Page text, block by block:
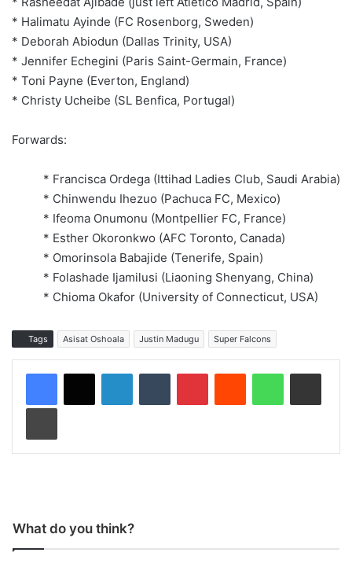
* Halimatu Ayinde (FC Rosenborg, Sweden)
* Deborah Abiodun (Dallas Trinity, USA)
* Jennifer Echegini (Paris Saint-Germain, France)
* Toni Payne (Everton, England)
* Christy Ucheibe (SL Benfica, Portugal)
Forwards:
* Francisca Ordega (Ittihad Ladies Club, Saudi Arabia)
* Chinwendu Ihezuo (Pachuca FC, Mexico)
* Ifeoma Onumonu (Montpellier FC, France)
* Esther Okoronkwo (AFC Toronto, Canada)
* Omorinsola Babajide (Tenerife, Spain)
* Folashade Ijamilusi (Liaoning Shenyang, China)
* Chioma Okafor (University of Connecticut, USA)
Tags Asisat Oshoala Justin Madugu Super Falcons
What do you think?